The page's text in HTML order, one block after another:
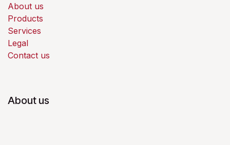
About us
Products
Services
Legal
Contact us
About us